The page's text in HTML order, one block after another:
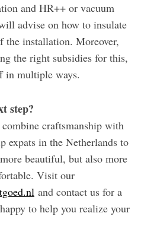
and HR++ or vacuum
advise on how to insulate
the installation. Moreover,
the right subsidies for this,
in multiple ways.
step?
craftsmanship with
expats in the Netherlands to
beautiful, but also more
Visit our
and contact us for a
to help you realize your